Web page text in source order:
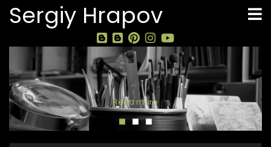
SkipSergiy Hrapov
Read more